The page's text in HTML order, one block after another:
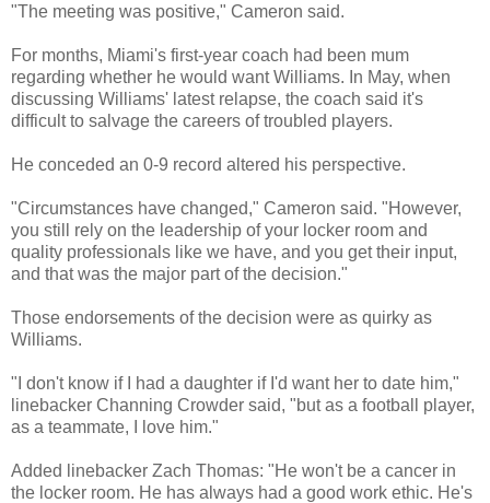
"The meeting was positive," Cameron said.
For months, Miami's first-year coach had been mum
regarding whether he would want Williams. In May, when
discussing Williams' latest relapse, the coach said it's
difficult to salvage the careers of troubled players.
He conceded an 0-9 record altered his perspective.
"Circumstances have changed," Cameron said. "However,
you still rely on the leadership of your locker room and
quality professionals like we have, and you get their input,
and that was the major part of the decision."
Those endorsements of the decision were as quirky as
Williams.
"I don't know if I had a daughter if I'd want her to date him,"
linebacker Channing Crowder said, "but as a football player,
as a teammate, I love him."
Added linebacker Zach Thomas: "He won't be a cancer in
the locker room. He has always had a good work ethic. He's